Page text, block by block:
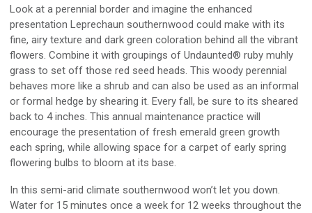
Look at a perennial border and imagine the enhanced
presentation Leprechaun southernwood could make with its
fine, airy texture and dark green coloration behind all the vibrant
flowers. Combine it with groupings of Undaunted® ruby muhly
grass to set off those red seed heads. This woody perennial
behaves more like a shrub and can also be used as an informal
or formal hedge by shearing it. Every fall , be sure to its sheared
back to 4inches. This annual maintenance practice will
encourage the presentation of fresh emerald green growth
each spring, while allowing space for a carpet of early spring
flowering bulbs to bloom at its base.
In this semi-arid climate southernwood won’t let you down.
Water for 15 minutes once a week for 12 weeks throughout the